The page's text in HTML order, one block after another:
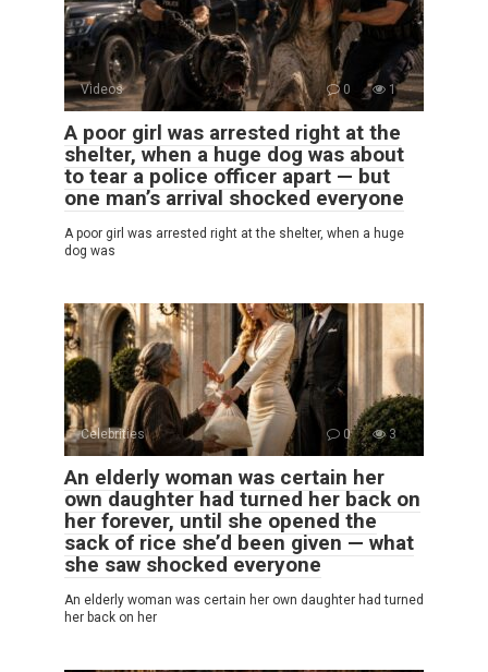
Videos 0 1
A poor girl was arrested right at the
shelter, when a huge dog was about
to tear a police officer apart — but
one man’s arrival shocked everyone
A poor girl was arrested right at the shelter, when a huge
dog was
Celebrities 0 3
An elderly woman was certain her
own daughter had turned her back on
her forever, until she opened the
sack of rice she’d been given — what
she saw shocked everyone
An elderly woman was certain her own daughter had turned
her back on her